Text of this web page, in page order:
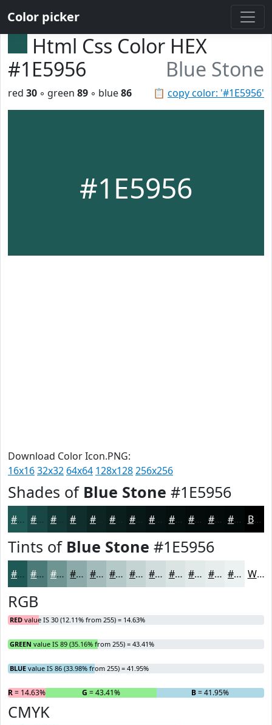
Color picker
Html Css Color HEX
#1E5956
Blue Stone
📋 copy color: '#1E5956'
red 30 ◦ green 89 ◦ blue86
#1E5956
Download Color Icon.PNG:
16x1632x32 64x64 128x128256x256
Shades of Blue Stone #1E5956
#1E5956 #184745 #133937 #0C2523 #081816 #061312 #050F0E #040C0B #030A09 #020807 Black
Tints of Blue Stone #1E5956
#1E5956 #4B7A78 #6F9593 #8CAAA9 #A3BBBA #B5C9C8 #C4D4D3 #D0DDDC #D9E4E3 #E1E9E9 #E7EDED #ECF1F1 White
RGB
RED value IS 30 (12.11% from 255) = 14.63%
GREEN value IS 89 (35.16% from 255) = 43.41%
BLUE value IS 86 (33.98% from 255) = 41.95%
R= 14.63% G = 43.41% B= 41.95%
CMYK